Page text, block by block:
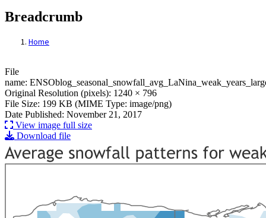
Breadcrumb
Home
File:
File
name:
Original Resolution (pixels): 1240 × 796
File Size: 199 KB (MIME Type: image/png)
Date Published: November 21, 2017
View image full size
Download file